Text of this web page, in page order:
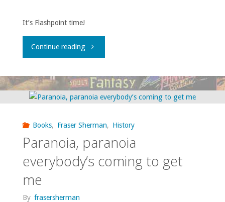
It’s Flashpoint time!
Continue reading"The
Hatcher
#30:
Books, Fraser Sherman, History
Paranoia, paranoia
everybody’s coming to get
me
By frasersherman